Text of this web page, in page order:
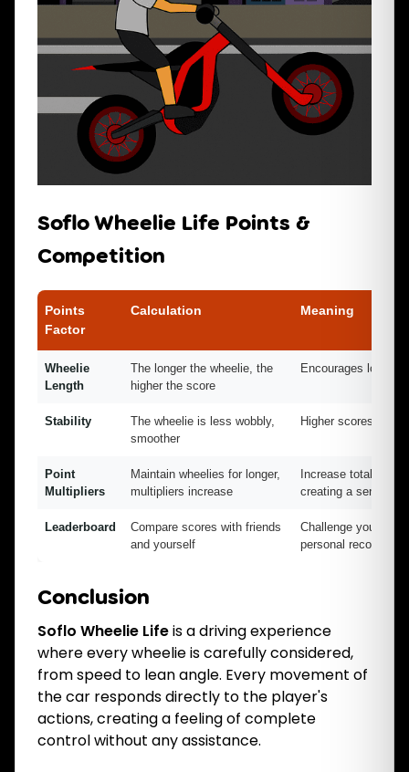
Soflo Wheelie Life Points &
Competition
Points
Factor
Calculation Meaning
Wheelie
Length
The longer the wheelie, the
higher the score
Encourages long
Stability
The wheelie is less wobbly,
smoother
Higher scores for
Point
Multipliers
Maintain wheelies for longer,
multipliers increase
Increase total
creating a sense of
Leaderboard
Compare scores with friends
and yourself
Challenge your
personal records
Conclusion
Soflo Wheelie Lifeis a driving experience
where every wheelie is carefully considered,
from speed to lean angle. Every movement of
the car responds directly to the player's
actions, creating a feeling of complete
control without any assistance.